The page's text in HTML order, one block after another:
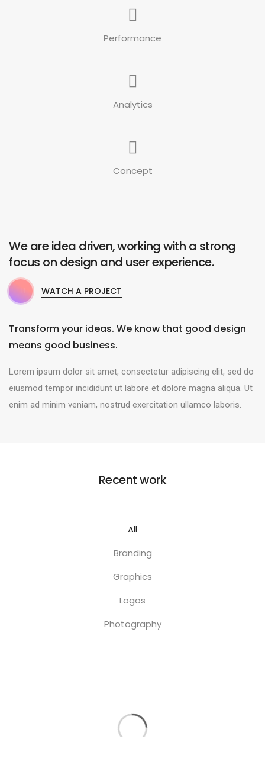
Performance
Analytics
Concept
We are idea driven, working with a strong
focus on design and user experience.
WATCH A PROJECT
Transform your ideas. We know that good design
means good business.
Lorem ipsum dolor sit amet, consectetur adipiscing elit, sed do
eiusmod tempor incididunt ut labore et dolore magna aliqua. Ut
enim ad minim veniam, nostrud exercitation ullamco laboris.
Recent work
All
Branding
Graphics
Logos
Photography